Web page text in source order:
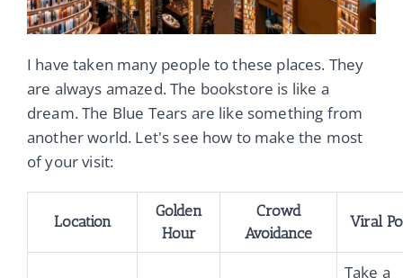
I have taken many people to these places. They
are always amazed. The bookstore is like a
dream. The Blue Tears are like something from
another world. Let's see how to make the most
of your visit:
Location
Golden
Hour
Crowd
Avoidance
Viral
Take a